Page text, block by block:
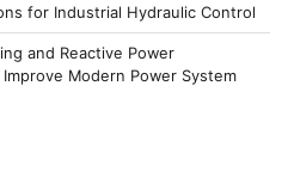
for Industrial Hydraulic Control
and Reactive Power
Modern Power System